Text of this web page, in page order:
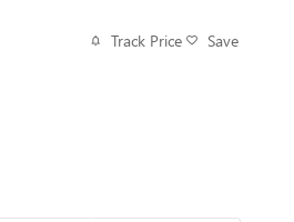
Track Price Save